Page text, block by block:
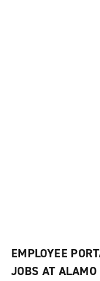
EMPLOYEE
JOBS AT ALAMO